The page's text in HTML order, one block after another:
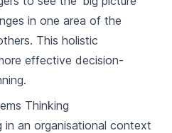
and Change
of Systems Thinking
in one area of the
This holistic
effective decision-
Thinking
in an organisational context